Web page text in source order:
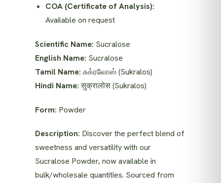
COA (Certificate of Analysis):
Available on request
Scientific Name: Sucralose
English Name: Sucralose
Tamil Name: சுக்ரலோஸ் (Sukralos)
Hindi Name:सुक्रालोस (Sukralos)
Form: Powder
Description: Discover the perfect blend of
sweetness and versatility with our
Sucralose Powder, now available in
bulk/wholesale quantities. Sourced from